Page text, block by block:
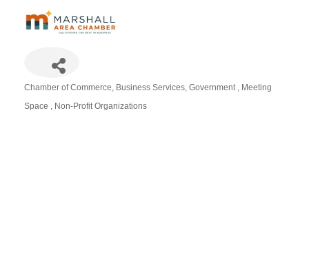
Chamber of Commerce Business Services Government
Meeting
Space
Non-Profit Organizations